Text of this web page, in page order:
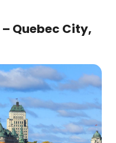
– Quebec City,